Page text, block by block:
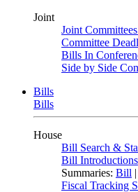
Joint
Joint
Committee
Bills In
Side by Side
Bills
Bills
House
Bill Search &
Bill Introductions
Summaries: Bill |
Fiscal Tracking